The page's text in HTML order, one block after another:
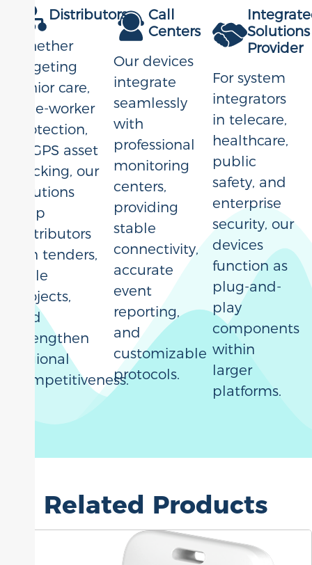
Distributors
Whether
targeting
senior care,
lone-worker
protection,
or GPS asset
tracking, our
solutions
help
distributors
win tenders,
scale
projects,
and
strengthen
regional
competitiveness.
Call
Centers
Our devices
integrate
seamlessly
with
professional
monitoring
centers,
providing
stable
connectivity,
accurate
event
reporting,
and
customizable
protocols.
Solutions
Provider
For system
integrators
in telecare,
healthcare,
public
safety, and
enterprise
security, our
devices
function as
plug-and-
play
components
within
larger
platforms.
Related Products